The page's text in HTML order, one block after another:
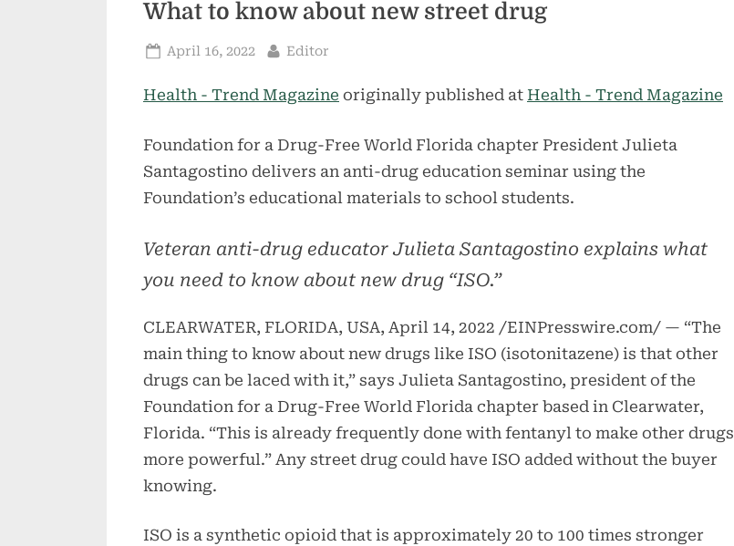
What to know about new street drug
Posted
April 16, 2022 By
Editor
Health - Trend Magazine originally published at Health - Trend Magazine
Foundation for a Drug-Free World Florida chapter President Julieta
Santagostino delivers an anti-drug education seminar using the
Foundation’s educational materials to school students.
Veteran anti-drug educator Julieta Santagostino explains what
you need to know about new drug “ISO.”
CLEARWATER, FLORIDA, USA, April 14, 2022 /EINPresswire.com/ — “The
main thing to know about new drugs like ISO (isotonitazene) is that other
drugs can be laced with it,” says Julieta Santagostino, president of the
Foundation for a Drug-Free World Florida chapter based in Clearwater,
Florida. “This is already frequently done with fentanyl to make other drugs
more powerful.” Any street drug could have ISO added without the buyer
knowing.
ISO is a synthetic opioid that is approximately 20 to 100 times stronger